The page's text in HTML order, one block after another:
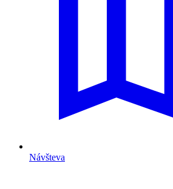
Návšteva